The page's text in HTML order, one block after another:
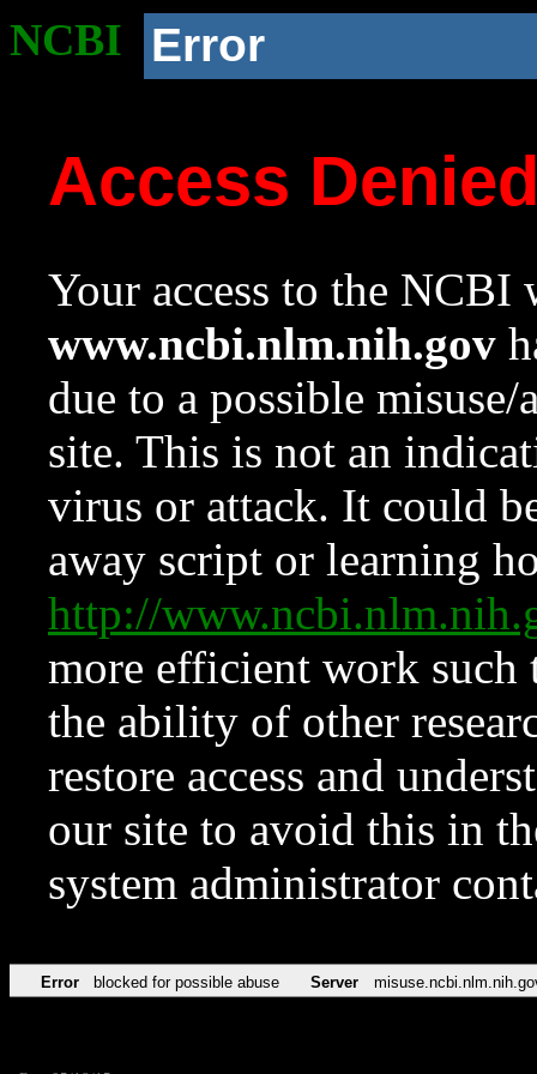
NCBI Error
Access
Your access to the NCBI
www.ncbi.nlm.nih.gov
due to a possible
site. This is not an
virus or attack. It could
away script or learning
http://
more efficient work such
the ability of other
restore access and
our site to avoid this in
system administrator
Error blocked for possible abuse Server